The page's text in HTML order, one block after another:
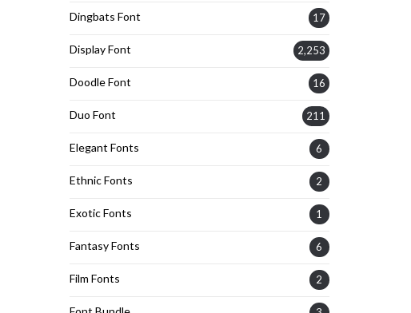
Dingbats Font 17
Display Font 2,253
Doodle Font 16
Duo Font 211
Elegant Fonts 6
Ethnic Fonts 2
Exotic Fonts 1
Fantasy Fonts 6
Film Fonts 2